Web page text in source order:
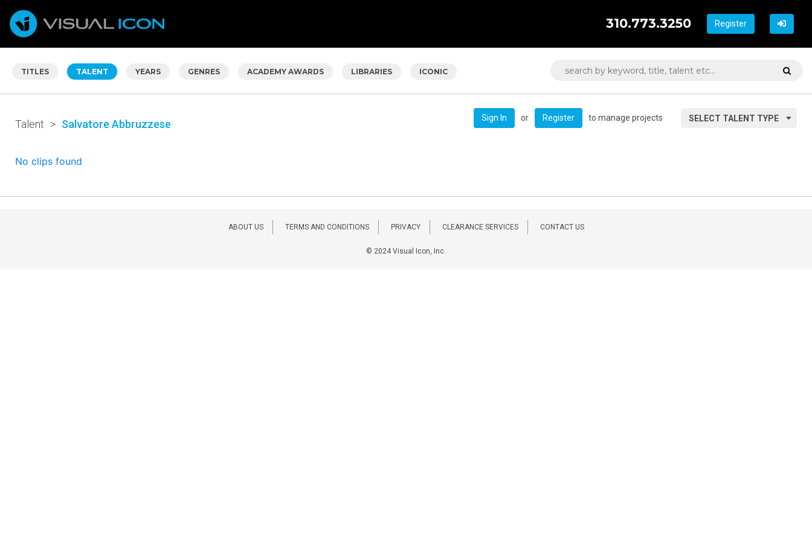
Register
310.773.3250
TITLES TALENT YEARS GENRES ACADEMY AWARDS LIBRARIES ICONIC
Talent > Salvatore Abbruzzese SELECT TALENT TYPE
Sign In or Register to manage projects
No clips found
ABOUT US TERMS AND CONDITIONS PRIVACY CLEARANCE SERVICES CONTACT US
© 2024 Visual Icon, Inc.